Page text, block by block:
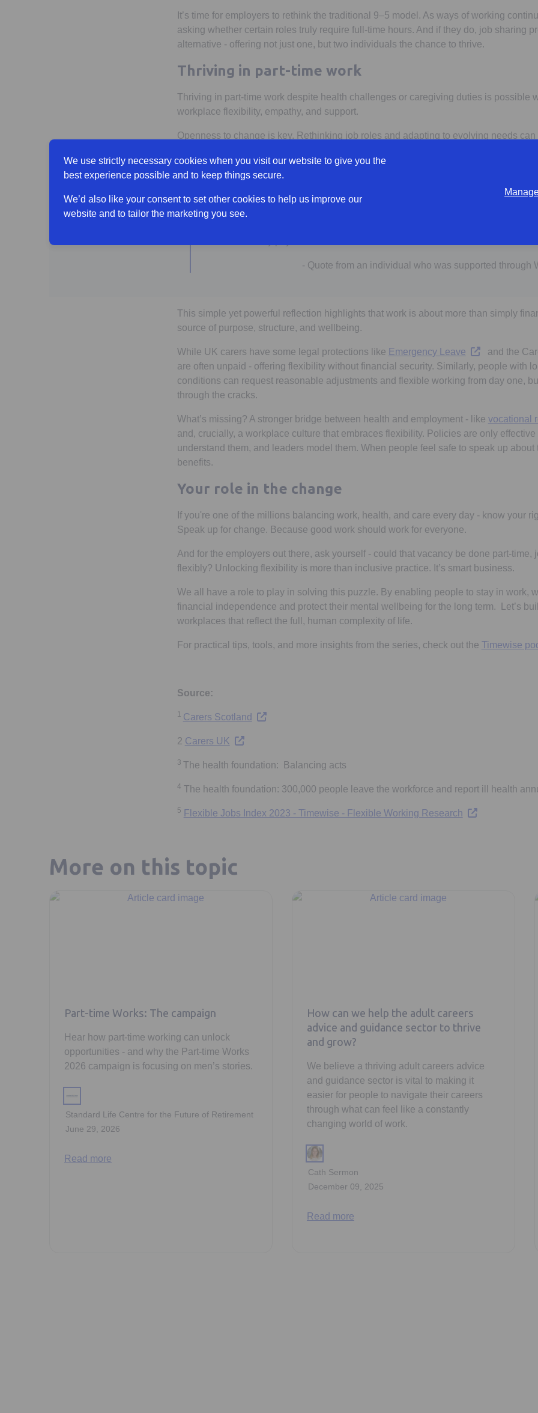
We use strictly necessary cookies when you visit our website to give you the
best experience possible and to keep things secure.
We’d also like your consent to set other cookies to help us improve our
website and to tailor the marketing you see.
It’s time for employers to rethink the traditional 9–5 model. As ways of working
asking whether certain roles truly require full-time hours. And if they do, job sharing
alternative - offering not just one, but two individuals the chance to thrive.
Thriving in part-time work
Thriving in part-time work despite health challenges or caregiving duties is possible
workplace flexibility, empathy, and support.
Openness to change is key. Rethinking job roles and adapting to evolving needs
What more can be done to help?
- Quote from an individual who was supported through
This simple yet powerful reflection highlights that work is about more than simply
source of purpose, structure, and wellbeing.
While UK carers have some legal protections like Emergency LeaveOpens in a new
and the
are often unpaid - offering flexibility without financial security. Similarly, people with
conditions can request reasonable adjustments and flexible working from day one,
through the cracks.
What’s missing? A stronger bridge between health and employment - like vocational
and, crucially, a workplace culture that embraces flexibility. Policies are only
understand them, and leaders model them. When people feel safe to speak up about
benefits.
Your role in the change
If you're one of the millions balancing work, health, and care every day - know your
Speak up for change. Because good work should work for everyone.
And for the employers out there, ask yourself - could that vacancy be done part-time,
flexibly? Unlocking flexibility is more than inclusive practice. It’s smart business.
We all have a role to play in solving this puzzle. By enabling people to stay in work,
financial independence and protect their mental wellbeing for the long term. Let’s
workplaces that reflect the full, human complexity of life.
For practical tips, tools, and more insights from the series, check out the Timewise
Source:
1 Carers ScotlandOpens in a new tab
2 Carers UK Opens in a new tab
3 The health foundation: Balancing acts
4 The health foundation: 300,000 people leave the workforce and report ill health
5 Flexible Jobs Index 2023 - Timewise - Flexible Working ResearchOpens in a new
More on this topic
Part-time Works: The campaign
Hear how part-time working can unlock
opportunities - and why the Part-time Works
2026 campaign is focusing on men’s stories.
Standard Life Centre for the Future of Retirement
June 29, 2026
Read more
How can we help the adult careers
advice and guidance sector to thrive
and grow?
We believe a thriving adult careers advice
and guidance sector is vital to making it
easier for people to navigate their careers
through what can feel like a constantly
changing world of work.
Cath Sermon
December 09, 2025
Read more